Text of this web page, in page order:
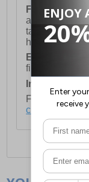
FREE
available for
take 2-3
holidays.
European
first item plus
International
For full
click here.